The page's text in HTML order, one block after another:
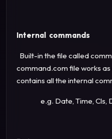
Internal commands
Built-in the file called
command.com file works
contains all the internal
e.g. Date, Time, Cls,